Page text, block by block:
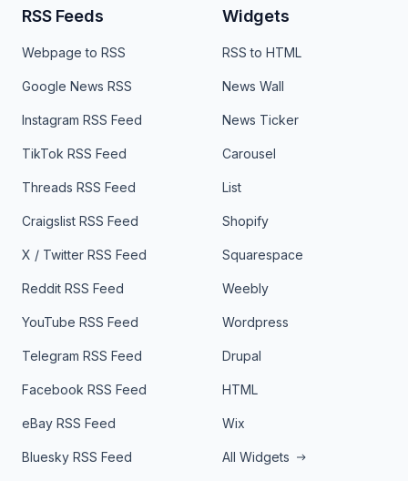
RSS Feeds
Webpage to RSS
Google News RSS
Instagram RSS Feed
TikTok RSS Feed
Threads RSS Feed
Craigslist RSS Feed
X / Twitter RSS Feed
Reddit RSS Feed
YouTube RSS Feed
Telegram RSS Feed
Facebook RSS Feed
eBay RSS Feed
Bluesky RSS Feed
Widgets
RSS to HTML
News Wall
News Ticker
Carousel
List
Shopify
Squarespace
Weebly
Wordpress
Drupal
HTML
Wix
All Widgets